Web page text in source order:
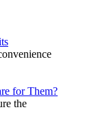
for Them?
the